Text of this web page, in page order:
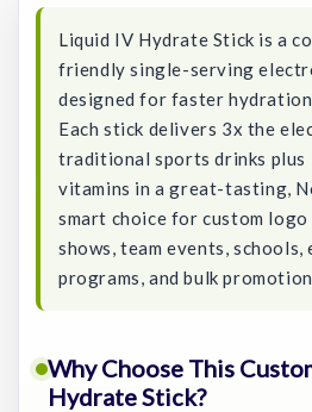
Liquid IV Hydrate Stick is a
friendly single-serving
designed for faster
Each stick delivers 3x the
traditional sports drinks plus
vitamins in a great-tasting,
smart choice for custom
shows, team events, schools,
programs, and bulk
Why Choose This
Hydrate Stick?